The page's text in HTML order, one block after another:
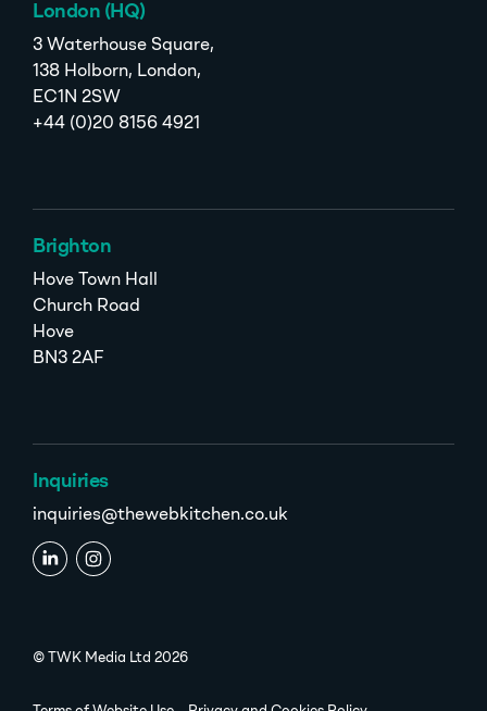
London (HQ)
3 Waterhouse Square,
138 Holborn, London,
EC1N 2SW
+44 (0)20 8156 4921
Brighton
Hove Town Hall
Church Road
Hove
BN3 2AF
Inquiries
inquiries@thewebkitchen.co.uk
© TWK Media Ltd 2026